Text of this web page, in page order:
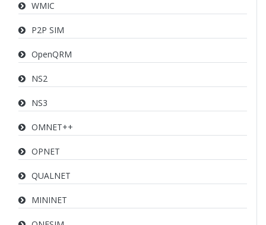
WMIC
P2P SIM
OpenQRM
NS2
NS3
OMNET++
OPNET
QUALNET
MININET